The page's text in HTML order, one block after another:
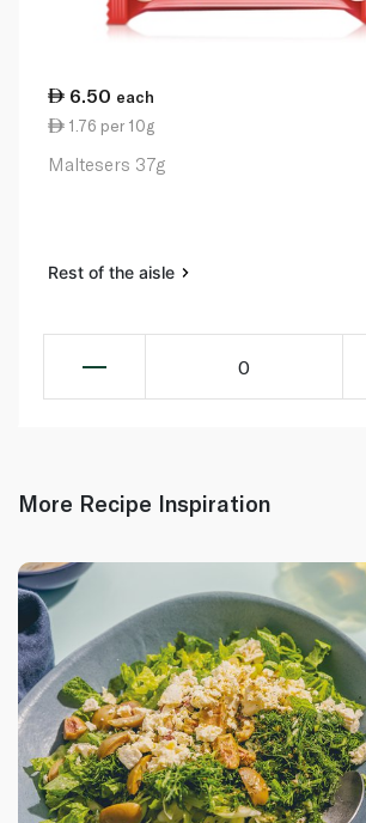
6.50 each
1.76 per 10g
Maltesers 37g
Rest of the aisle
0
More Recipe Inspiration